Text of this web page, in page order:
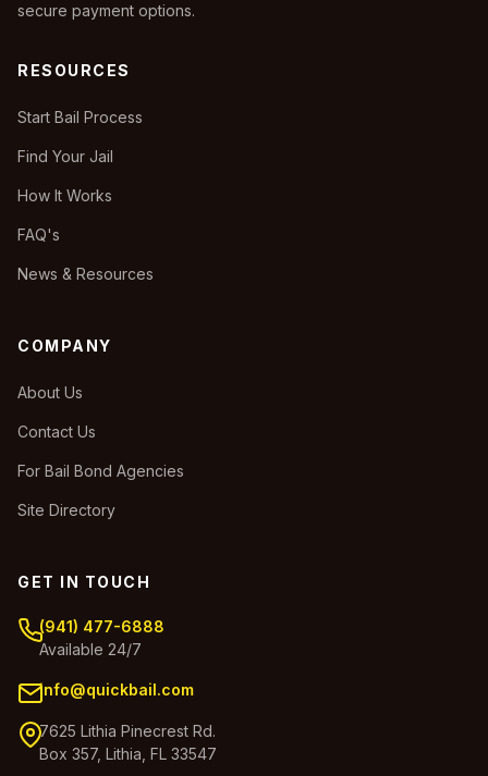
secure payment options.
RESOURCES
Start Bail Process
Find Your Jail
How It Works
FAQ's
News & Resources
COMPANY
About Us
Contact Us
For Bail Bond Agencies
Site Directory
GET IN TOUCH
(941) 477-6888
Available 24/7
info@quickbail.com
7625 Lithia Pinecrest Rd.
Box 357, Lithia, FL 33547